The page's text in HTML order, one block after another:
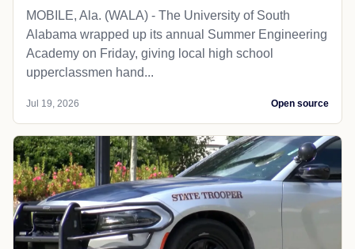
MOBILE, Ala. (WALA) - The University of South
Alabama wrapped up its annual Summer Engineering
Academy on Friday, giving local high school
upperclassmen hand...
Jul 19, 2026 Open source